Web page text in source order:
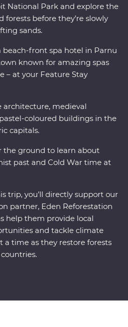
National Park and explore the
forests before they’re slowly
sands.
beach-front spa hotel in Parnu
known for amazing spas
– at your Feature Stay
medieval
coloured buildings in the
capitals.
the ground to learn about
past and Cold War time at
trip, you’ll directly support our
partner, Eden Reforestation
help them provide local
and tackle climate
a time as they restore forests